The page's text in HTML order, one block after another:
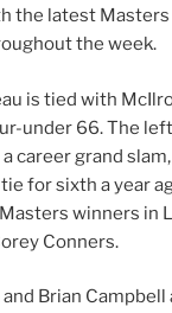
the latest Masters
the week.
is tied with
under 66. The
career grand
for sixth a year
winners in
Conners.
Brian